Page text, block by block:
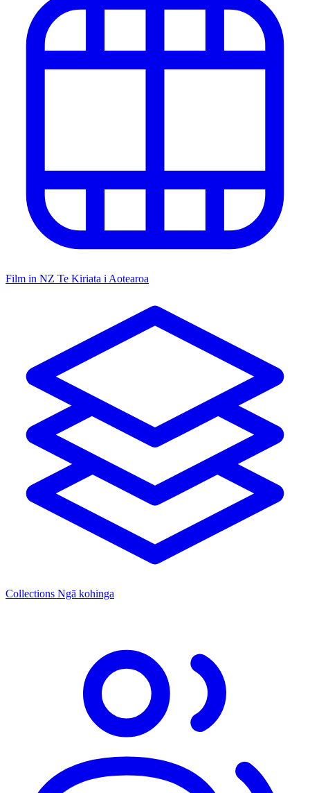
Film in NZ Te Kiriata i Aotearoa
Collections Ngā kohinga